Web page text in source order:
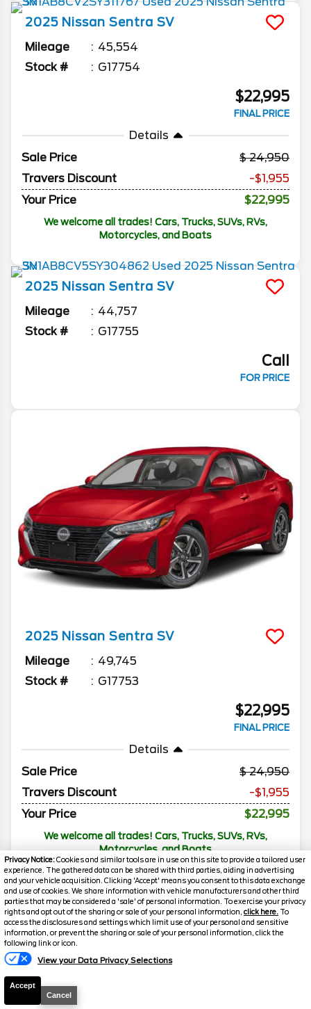
Privacy Notice:Cookies and similar tools are in use on this site to provide a tailored user
experience. The gathered data can be shared with third parties, aiding in advertising
and your vehicle acquisition. Clicking 'Accept' means you consent to this data exchange
and use of cookies. We share information with vehicle manufacturers and other third
parties that may be considered a 'sale' of personal information. To exercise your privacy
rights and opt out of the sharing or sale of your personal information, click here. To
access the disclosures and settings which limit use of your personal and sensitive
information, or prevent the sharing or sale of your personal information, click the
following link or icon.
View your Data Privacy Selections
Accept
Cancel
2025 Nissan Sentra SV
Mileage
45,554
Stock #
G17754
$22,995
FINAL PRICE
Details
Sale Price
24,950
Travers Discount
-$1,955
Your Price
$22,995
We welcome all trades! Cars, Trucks, SUVs, RVs,
Motorcycles, and Boats
2025 Nissan Sentra SV
Mileage
44,757
Stock #
G17755
Call
FOR PRICE
2025 Nissan Sentra SV
Mileage
49,745
Stock #
G17753
$22,995
FINAL PRICE
Details
Sale Price
24,950
Travers Discount
-$1,955
Your Price
$22,995
We welcome all trades! Cars, Trucks, SUVs, RVs,
Motorcycles, and Boats
2025 Nissan Sentra SV
Mileage
45,433
Stock #